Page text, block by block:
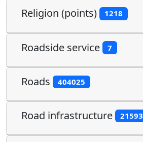
Religion (points) 1218
Roadside service 7
Roads 404025
Road infrastructure 21593